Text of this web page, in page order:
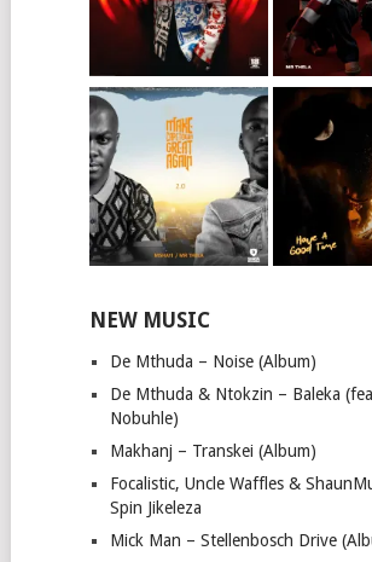
NEW MUSIC
De Mthuda – Noise (Album)
De Mthuda & Ntokzin – Baleka
Nobuhle)
Makhanj – Transkei (Album)
Focalistic, Uncle Waffles &
Spin Jikeleza
Mick Man – Stellenbosch Drive